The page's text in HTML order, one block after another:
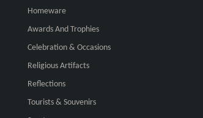
Homeware
Awards And Trophies
Celebration & Occasions
Religious Artifacts
Reflections
Tourists & Souvenirs